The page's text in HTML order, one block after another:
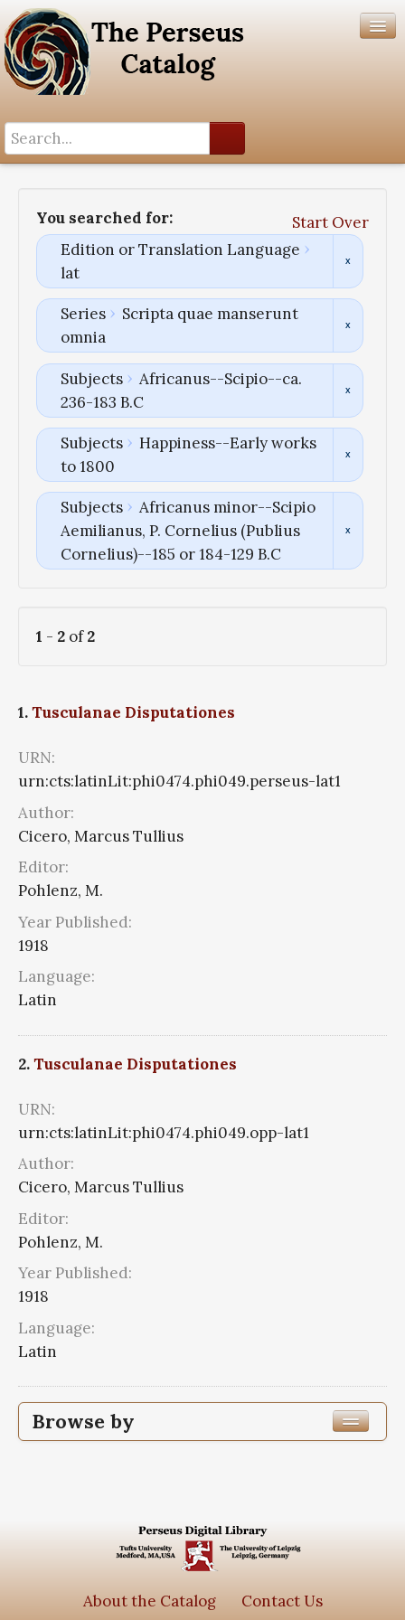
You searched for:
Start Over
Edition or Translation Language
lat
Series
Scripta quae manserunt
omnia
Subjects
Africanus--Scipio--ca.
236-183 B.C
Subjects
Happiness--Early works
to 1800
Subjects
Africanus minor--Scipio
Aemilianus, P. Cornelius (Publius
Cornelius)--185 or 184-129 B.C
1 - 2 of2
1.Tusculanae Disputationes
URN:
urn:cts:latinLit:phi0474.phi049.perseus-lat1
Author:
Cicero, Marcus Tullius
Editor:
Pohlenz, M.
Year Published:
1918
Language:
Latin
2.Tusculanae Disputationes
URN:
urn:cts:latinLit:phi0474.phi049.opp-lat1
Author:
Cicero, Marcus Tullius
Editor:
Pohlenz, M.
Year Published:
1918
Language:
Latin
Browse by
About the Catalog Contact Us